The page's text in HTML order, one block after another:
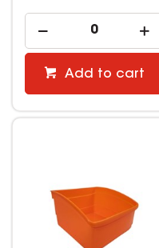
Add to cart